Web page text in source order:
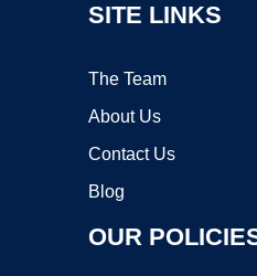
SITE LINKS
The Team
About Us
Contact Us
Blog
OUR